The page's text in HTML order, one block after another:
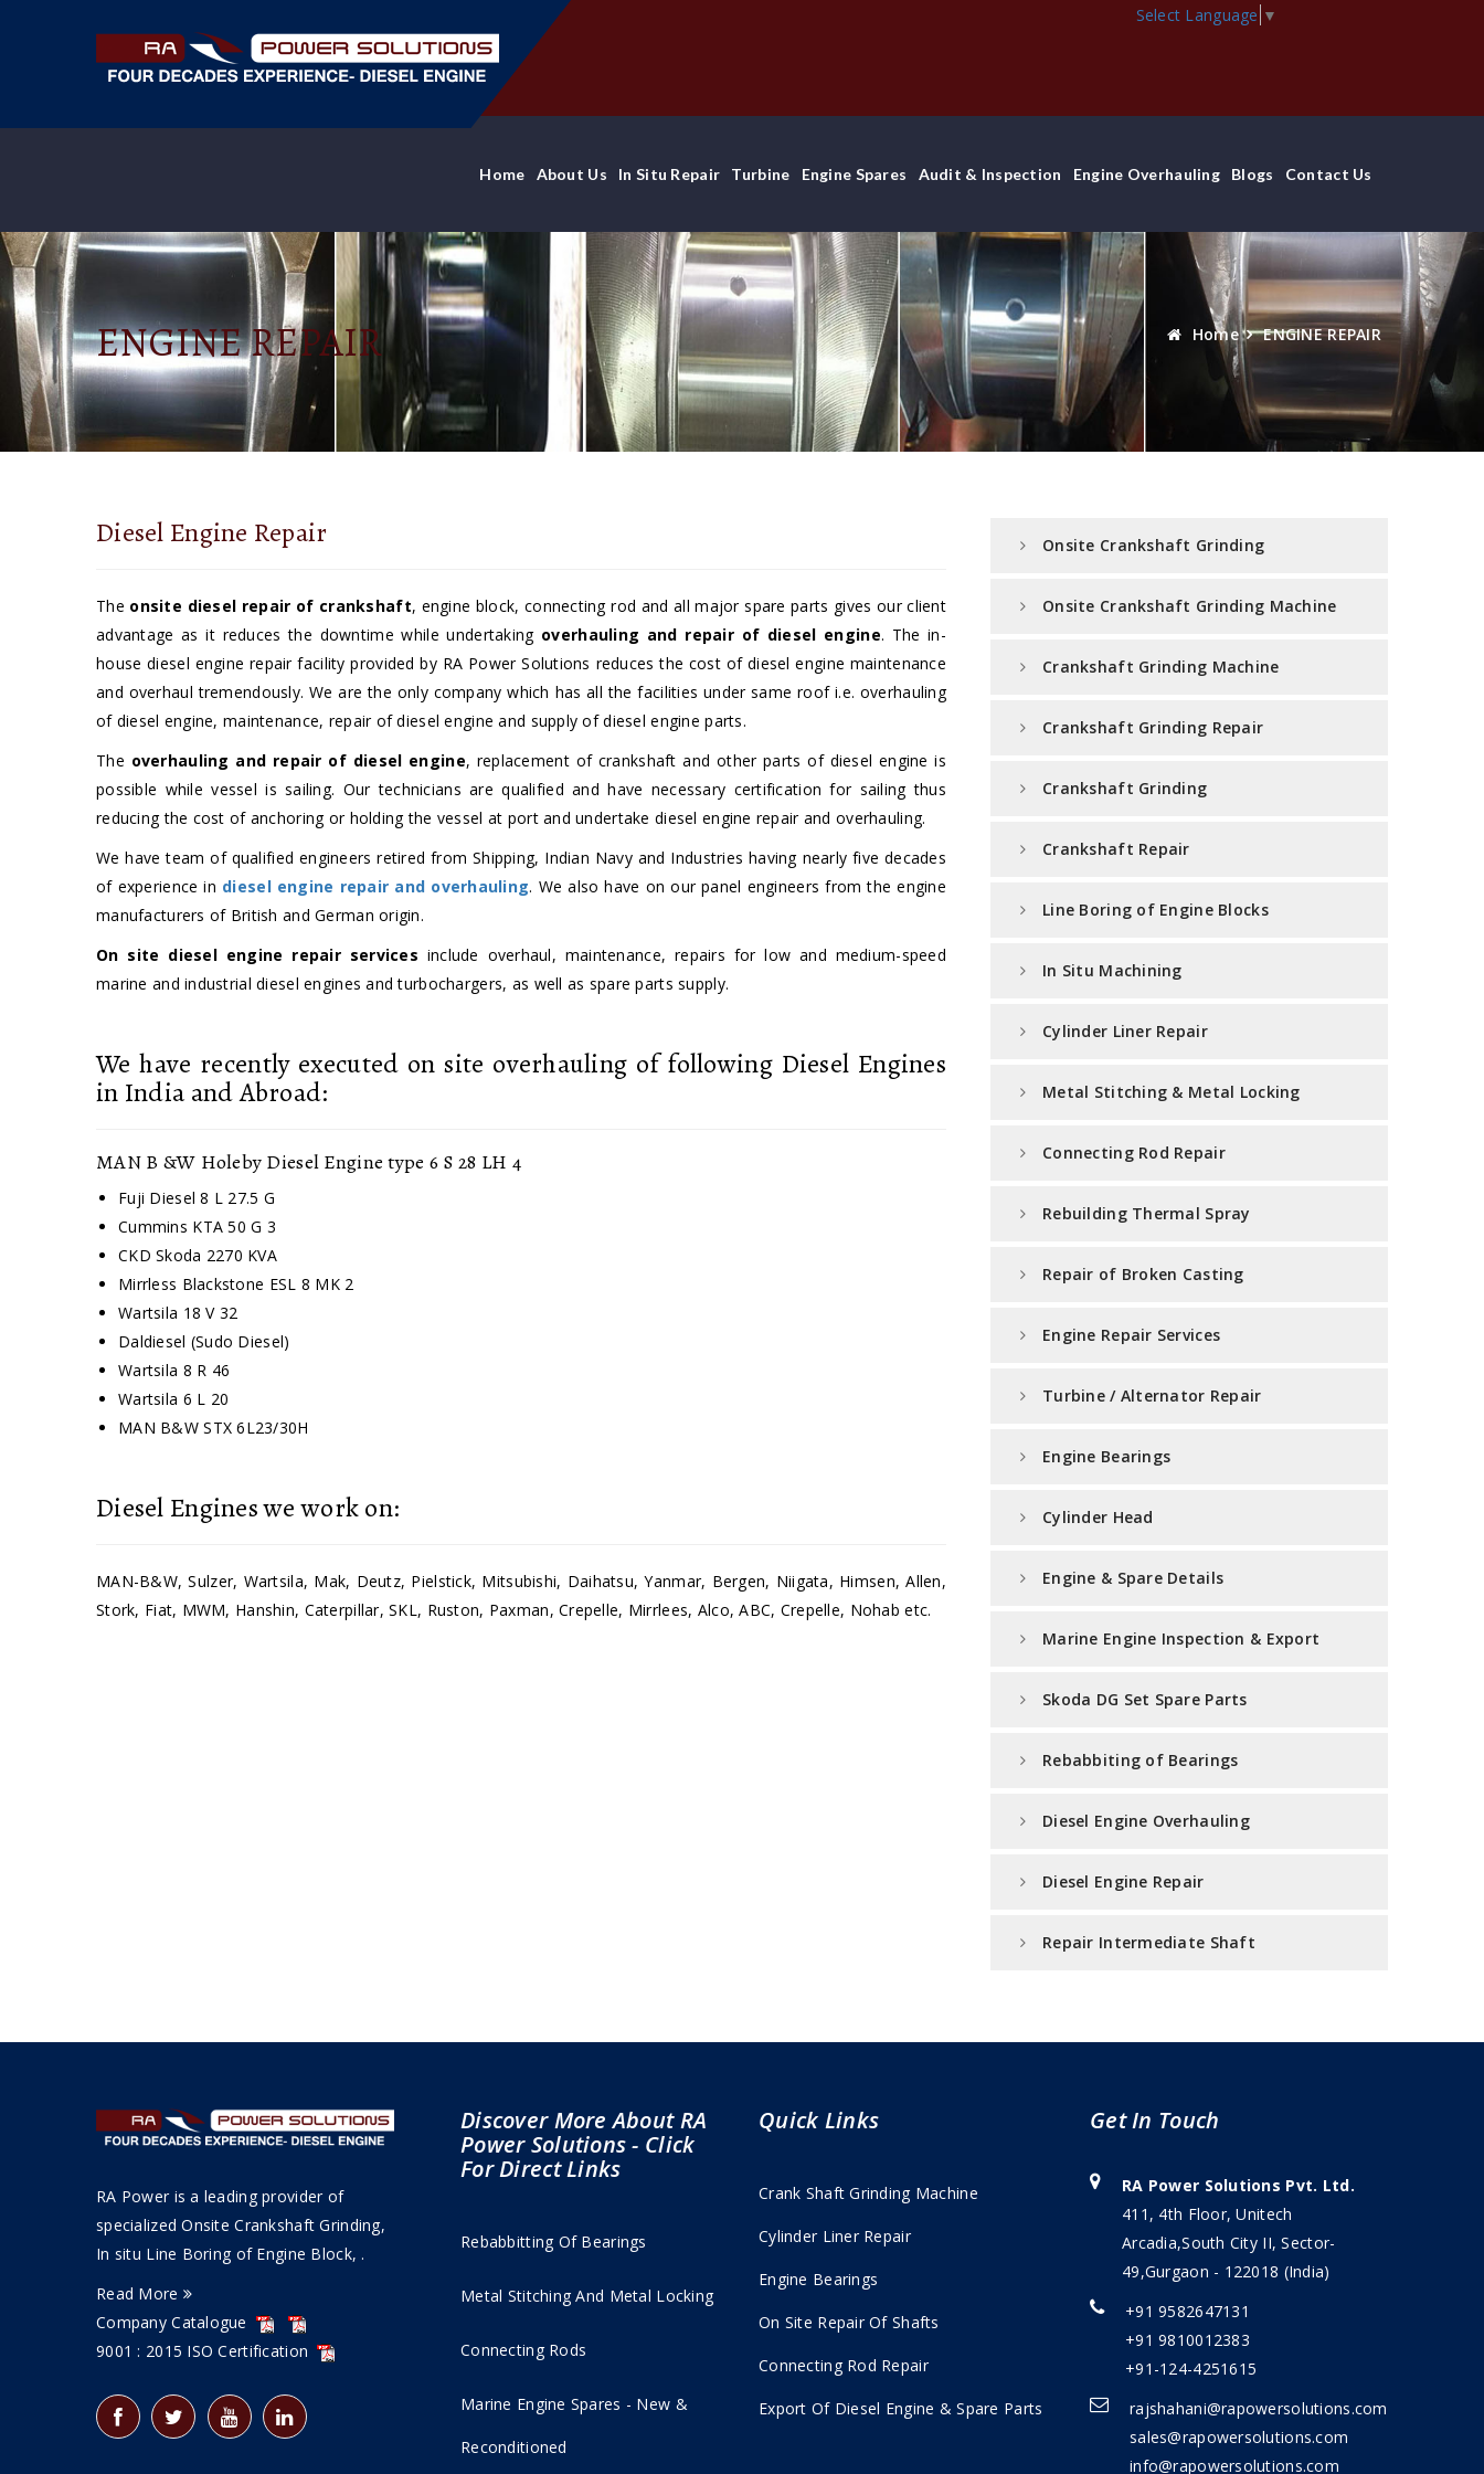
Select Language ▼
Home About Us In Situ Repair Turbine Engine Spares Audit & Inspection Engine Overhauling Blogs Contact Us
ENGINE REPAIR Home ENGINE REPAIR
Diesel Engine Repair
The onsite diesel repair of crankshaft, engine block, connecting rod and all major spare parts gives our client
advantage as it reduces the downtime while undertaking overhauling and repair of diesel engine. The in-
house diesel engine repair facility provided by RA Power Solutions reduces the cost of diesel engine maintenance
and overhaul tremendously. We are the only company which has all the facilities under same roof i.e. overhauling
of diesel engine, maintenance, repair of diesel engine and supply of diesel engine parts.
The overhauling and repair of diesel engine, replacement of crankshaft and other parts of diesel engine is
possible while vessel is sailing. Our technicians are qualified and have necessary certification for sailing thus
reducing the cost of anchoring or holding the vessel at port and undertake diesel engine repair and overhauling.
We have team of qualified engineers retired from Shipping, Indian Navy and Industries having nearly five decades
of experience in diesel engine repair and overhauling. We also have on our panel engineers from the engine
manufacturers of British and German origin.
On site diesel engine repair services include overhaul, maintenance, repairs for low and medium-speed
marine and industrial diesel engines and turbochargers, as well as spare parts supply.
We have recently executed on site overhauling of following Diesel Engines
in India and Abroad:
MAN B &W Holeby Diesel Engine type 6 S 28 LH 4
Fuji Diesel 8 L 27.5 G
Cummins KTA 50 G 3
CKD Skoda 2270 KVA
Mirrless Blackstone ESL 8 MK 2
Wartsila 18 V 32
Daldiesel (Sudo Diesel)
Wartsila 8 R 46
Wartsila 6 L 20
MAN B&W STX 6L23/30H
Diesel Engines we work on:
MAN-B&W, Sulzer, Wartsila, Mak, Deutz, Pielstick, Mitsubishi, Daihatsu, Yanmar, Bergen, Niigata, Himsen, Allen,
Stork, Fiat, MWM, Hanshin, Caterpillar, SKL, Ruston, Paxman, Crepelle, Mirrlees, Alco, ABC, Crepelle, Nohab etc.
Onsite Crankshaft Grinding
Onsite Crankshaft Grinding Machine
Crankshaft Grinding Machine
Crankshaft Grinding Repair
Crankshaft Grinding
Crankshaft Repair
Line Boring of Engine Blocks
In Situ Machining
Cylinder Liner Repair
Metal Stitching & Metal Locking
Connecting Rod Repair
Rebuilding Thermal Spray
Repair of Broken Casting
Engine Repair Services
Turbine / Alternator Repair
Engine Bearings
Cylinder Head
Engine & Spare Details
Marine Engine Inspection & Export
Skoda DG Set Spare Parts
Rebabbiting of Bearings
Diesel Engine Overhauling
Diesel Engine Repair
Repair Intermediate Shaft
RA Power is a leading provider of
specialized Onsite Crankshaft Grinding,
In situ Line Boring of Engine Block, .
Read More
Company Catalogue
9001 : 2015 ISO Certification
Discover More About RA
Power Solutions - Click
For Direct Links
Rebabbitting Of Bearings
Metal Stitching And Metal Locking
Connecting Rods
Marine Engine Spares - New &
Reconditioned
Quick Links
Crank Shaft Grinding Machine
Cylinder Liner Repair
Engine Bearings
On Site Repair Of Shafts
Connecting Rod Repair
Export Of Diesel Engine & Spare Parts
Get In Touch
RA Power Solutions Pvt. Ltd.
411, 4th Floor, Unitech
Arcadia,South City II, Sector-
49,Gurgaon - 122018 (India)
+91 9582647131
+91 9810012383
+91-124-4251615
rajshahani@rapowersolutions.com
sales@rapowersolutions.com
info@rapowersolutions.com